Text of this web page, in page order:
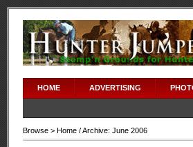
HOME ADVERTISING
Browse > Home / Archive: June 2006